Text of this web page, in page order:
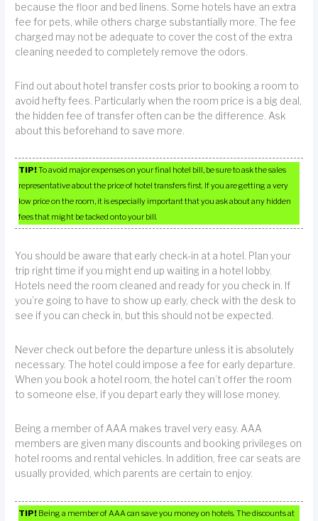
because the floor and bed linens. Some hotels have an extra
fee for pets, while others charge substantially more. The fee
charged may not be adequate to cover the cost of the extra
cleaning needed to completely remove the odors.
Find out about hotel transfer costs prior to booking a room to
avoid hefty fees. Particularly when the room price is a big deal,
the hidden fee of transfer often can be the difference. Ask
about this beforehand to save more.
TIP!To avoid major expenses on your final hotel bill, be sure to ask the sales
representative about the price of hotel transfers first. If you are getting a very
low price on the room, it is especially important that you ask about any hidden
fees that might be tacked onto your bill.
You should be aware that early check-in at a hotel. Plan your
trip right time if you might end up waiting in a hotel lobby.
Hotels need the room cleaned and ready for you check in. If
you’re going to have to show up early, check with the desk to
see if you can check in, but this should not be expected.
Never check out before the departure unless it is absolutely
necessary. The hotel could impose a fee for early departure.
When you book a hotel room, the hotel can’t offer the room
to someone else, if you depart early they will lose money.
Being a member of AAA makes travel very easy. AAA
members are given many discounts and booking privileges on
hotel rooms and rental vehicles. In addition, free car seats are
usually provided, which parents are certain to enjoy.
TIP! Being a member of AAA can save you money on hotels. The discounts at